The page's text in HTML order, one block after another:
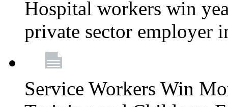
Hospital workers win
private sector employer
Service Workers Win